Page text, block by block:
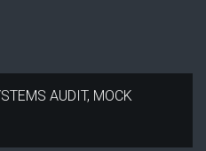
AUDIT, MOCK